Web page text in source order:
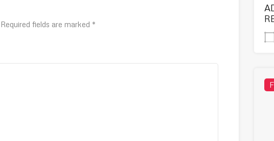
Required fields are marked *